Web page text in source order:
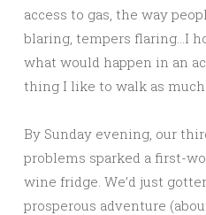
access to gas, the way
blaring, tempers flaring…I
what would happen in an
thing I like to walk as much
By Sunday evening, our
problems sparked a first-
wine fridge. We’d just
prosperous adventure